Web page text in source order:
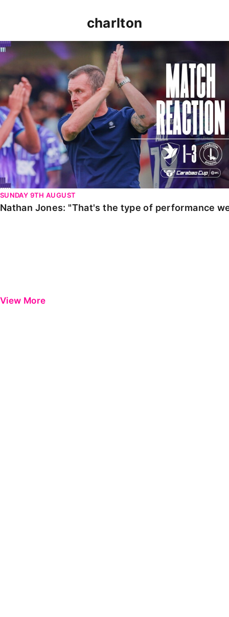
charlton
Nathan Jones: "That's the type of performance we
SUNDAY 9TH AUGUST
Nathan Jones: "That's the type of performance
View More